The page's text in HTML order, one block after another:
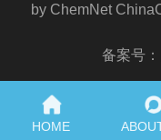
by ChemNet
备案号
HOME